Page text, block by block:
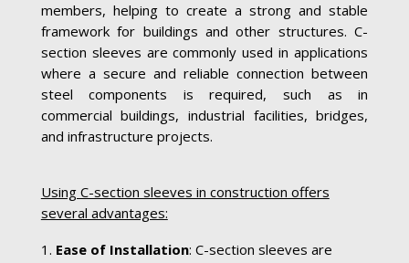
members, helping to create a strong and stable
framework for buildings and other structures. C-
section sleeves are commonly used in applications
where a secure and reliable connection between
steel components is required, such as in
commercial buildings, industrial facilities, bridges,
and infrastructure projects.
Using C-section sleeves in construction offers
several advantages:
Ease of Installation: C-section sleeves are